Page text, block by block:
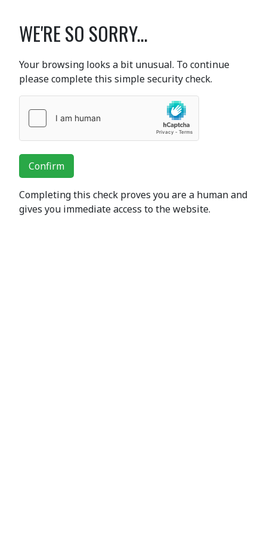
WE'RE SO SORRY...
Your browsing looks a bit unusual. To continue
please complete this simple security check.
Confirm
Completing this check proves you are a human and
gives you immediate access to the website.